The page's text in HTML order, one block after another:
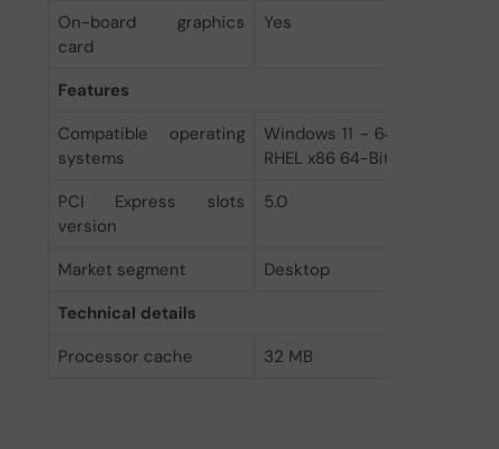
On-board graphics
card
Yes
Features
Compatible operating
systems
Windows 11 - 64-Bit Edition
RHEL x86 64-Bit Ubuntu x86
PCI Express slots
version
5.0
Market segment
Desktop
Technical details
Processor cache
32 MB